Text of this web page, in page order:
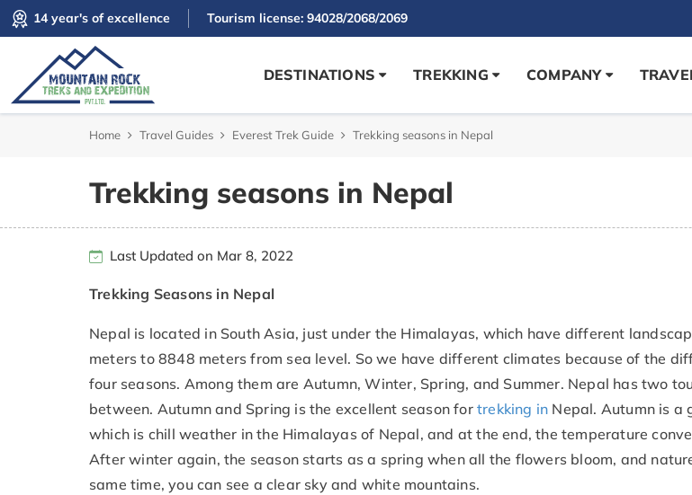
14 year's of excellence Tourism license: 94028/2068/2069
DESTINATIONS TREKKING COMPANY
Home Travel Guides Everest Trek Guide Trekking seasons in Nepal
Trekking seasons in Nepal
Last Updated on Mar 8, 2022
Trekking Seasons in Nepal
Nepal is located in South Asia, just under the Himalayas, which have different
meters to 8848 meters from sea level. So we have different climates because of the
four seasons. Among them are Autumn, Winter, Spring, and Summer. Nepal has two
between. Autumn and Spring is the excellent season fortrekking in Nepal. Autumn is a
which is chill weather in the Himalayas of Nepal, and at the end, the temperature
After winter again, the season starts as a spring when all the flowers bloom, and
same time, you can see a clear sky and white mountains.